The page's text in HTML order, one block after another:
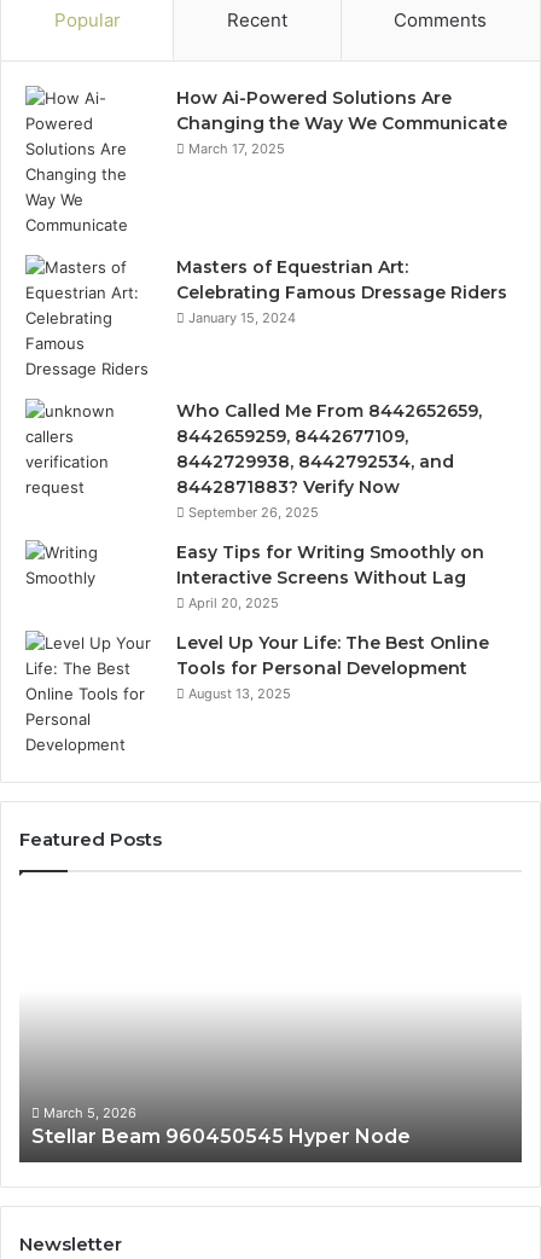
Popular Recent Comments
How Ai-Powered Solutions Are
Changing the Way We Communicate
March 17, 2025
Masters of Equestrian Art:
Celebrating Famous Dressage Riders
January 15, 2024
Who Called Me From 8442652659,
8442659259, 8442677109,
8442729938, 8442792534, and
8442871883? Verify Now
September 26, 2025
Easy Tips for Writing Smoothly on
Interactive Screens Without Lag
April 20, 2025
Level Up Your Life: The Best Online
Tools for Personal Development
August 13, 2025
Featured Posts
March 5, 2026
Stellar Beam 960450545 Hyper Node
Newsletter